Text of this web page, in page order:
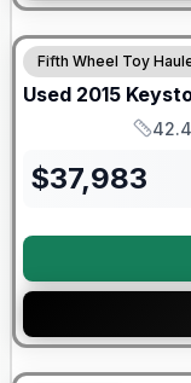
Fifth Wheel Toy
Used 2015
Length
$37,983